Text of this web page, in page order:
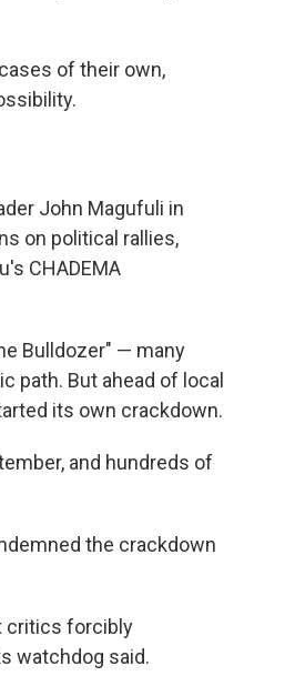
of their own,
John Magufuli in
on political rallies,
CHADEMA
Bulldozer" — many
path. But ahead of local
its own crackdown.
and hundreds of
the crackdown
critics forcibly
watchdog said.